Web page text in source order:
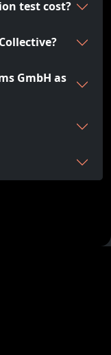
test cost?
GmbH as